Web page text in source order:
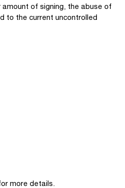
of signing, the abuse of
to the current uncontrolled
more details.